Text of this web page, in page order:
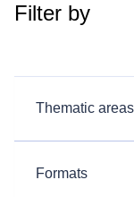
Filter by
Thematic areas
Formats